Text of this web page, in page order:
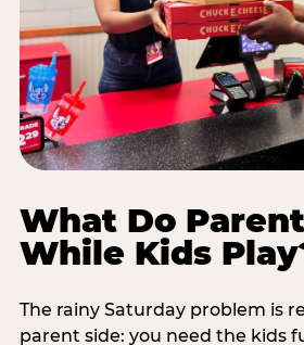
What Do
While Kids
The rainy Saturday problem is
parent side: you need the kids